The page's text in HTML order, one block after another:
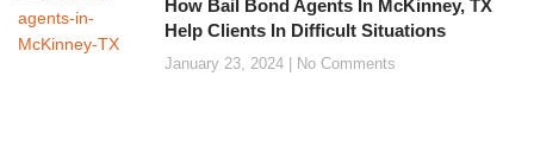
How Bail Bond Agents In McKinney, TX
Help Clients In Difficult Situations
January 23, 2024 No Comments